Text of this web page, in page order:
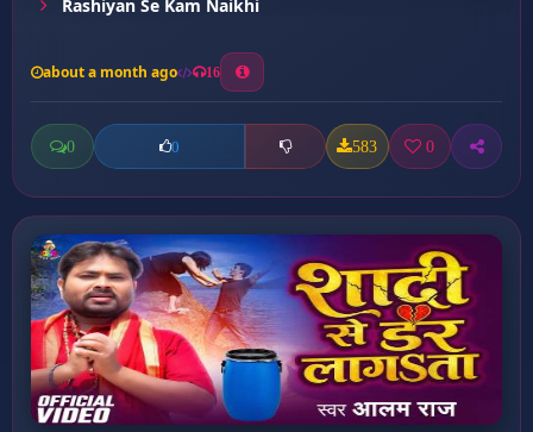
Rashiyan Se Kam Naikhi
about a month ago 16
0 0 583 0